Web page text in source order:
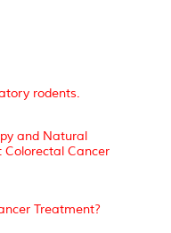
rodents.
and Natural
Colorectal Cancer
Treatment?